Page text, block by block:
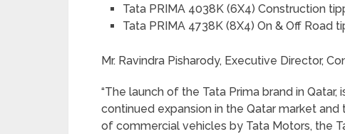
Tata PRIMA 4038K (6X4) Construction
Tata PRIMA 4738K (8X4) On & Off Road
Mr. Ravindra Pisharody, Executive Director,
“The launch of the Tata Prima brand in
continued expansion in the Qatar market
of commercial vehicles by Tata Motors, the